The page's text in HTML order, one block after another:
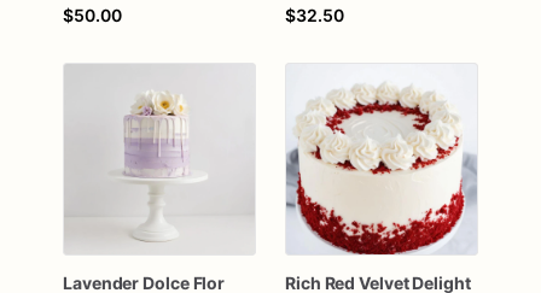
$50.00 $32.50
Lavender Dolce Flor
Rich Red Velvet Delight